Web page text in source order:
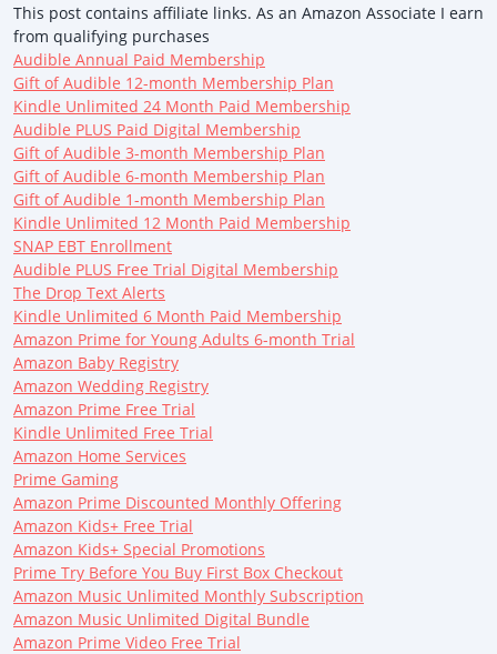
This post contains affiliate links. As an Amazon Associate I earn
from qualifying purchases
Audible Annual Paid Membership
Gift of Audible 12-month Membership Plan
Kindle Unlimited 24 Month Paid Membership
Audible PLUS Paid Digital Membership
Gift of Audible 3-month Membership Plan
Gift of Audible 6-month Membership Plan
Gift of Audible 1-month Membership Plan
Kindle Unlimited 12 Month Paid Membership
SNAP EBT Enrollment
Audible PLUS Free Trial Digital Membership
The Drop Text Alerts
Kindle Unlimited 6 Month Paid Membership
Amazon Prime for Young Adults 6-month Trial
Amazon Baby Registry
Amazon Wedding Registry
Amazon Prime Free Trial
Kindle Unlimited Free Trial
Amazon Home Services
Prime Gaming
Amazon Prime Discounted Monthly Offering
Amazon Kids+ Free Trial
Amazon Kids+ Special Promotions
Prime Try Before You Buy First Box Checkout
Amazon Music Unlimited Monthly Subscription
Amazon Music Unlimited Digital Bundle
Amazon Prime Video Free Trial